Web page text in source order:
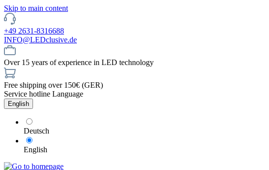
Skip to main content
+49 2631-8316688
INFO@LEDclusive.de
Over 15 years of experience in LED technology
Free shipping over 150€ (GER)
Service hotline Language
English
Deutsch
English